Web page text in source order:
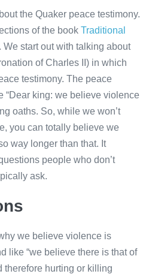
the Quaker peace testimony.
of the book Traditional
We start out with talking about
of Charles II) in which
testimony. The peace
“Dear king: we believe violence
oaths. So, while we won’t
you can totally believe we
way longer than that. It
people who don’t
ask.
we believe violence is
like “we believe there is that of
therefore hurting or killing